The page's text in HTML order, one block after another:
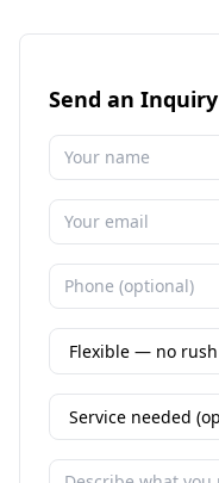
Send an Inquiry